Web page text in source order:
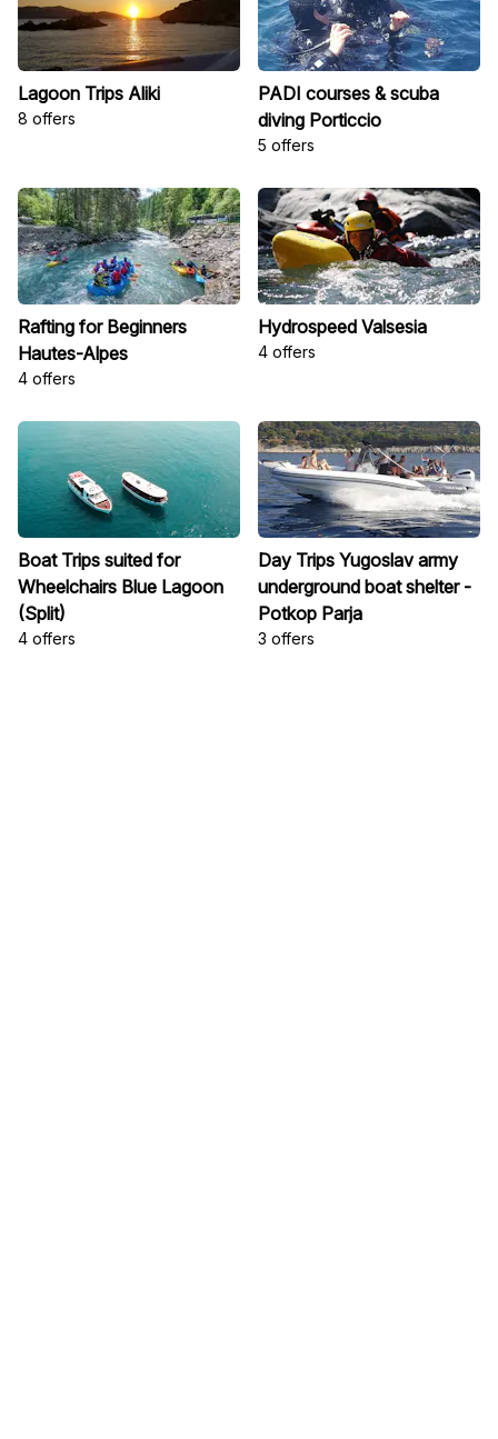
Lagoon Trips Aliki
8 offers
PADI courses & scuba
diving Porticcio
5 offers
Rafting for Beginners
Hautes-Alpes
4 offers
Hydrospeed Valsesia
4 offers
Boat Trips suited for
Wheelchairs Blue Lagoon
(Split)
4 offers
Day Trips Yugoslav army
underground boat shelter -
Potkop Parja
3 offers